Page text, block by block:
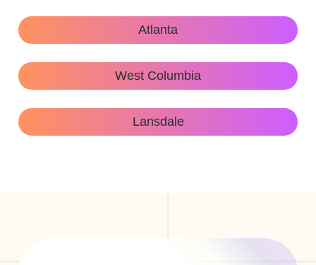
Atlanta
West Columbia
Lansdale